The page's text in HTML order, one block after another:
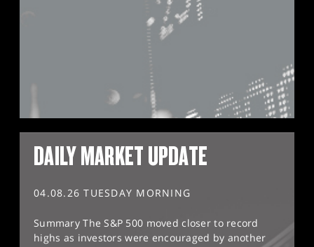
DAILY MARKET UPDATE
04.08.26 TUESDAY MORNING
Summary The S&P 500 moved closer to record
highs as investors were encouraged by another